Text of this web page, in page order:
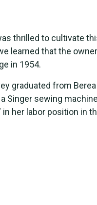
thrilled to cultivate
learned that the
in 1954.
graduated from
Singer sewing
in her labor position in